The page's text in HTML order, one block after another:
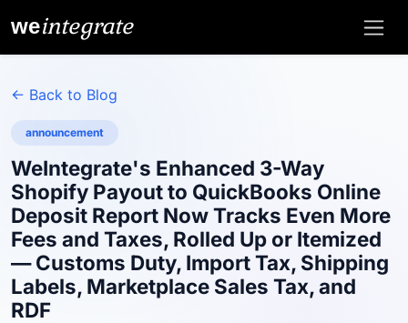
weintegrate
← Back to Blog
announcement
WeIntegrate's Enhanced 3-Way
Shopify Payout to QuickBooks Online
Deposit Report Now Tracks Even More
Fees and Taxes, Rolled Up or Itemized
— Customs Duty, Import Tax, Shipping
Labels, Marketplace Sales Tax, and
RDF